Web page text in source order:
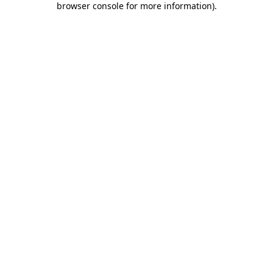
browser console for more information).